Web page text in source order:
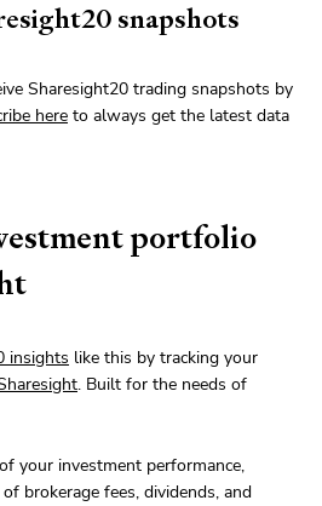
snapshots
Sharesight20 trading snapshots by
here to always get the latest data
portfolio
insights like this by tracking your
. Built for the needs of
your investment performance,
brokerage fees, dividends, and